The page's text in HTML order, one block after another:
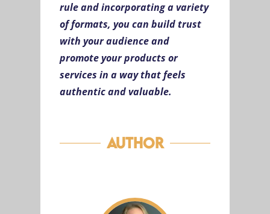
rule and incorporating a variety
of formats, you can build trust
with your audience and
promote your products or
services in a way that feels
authentic and valuable.
Author